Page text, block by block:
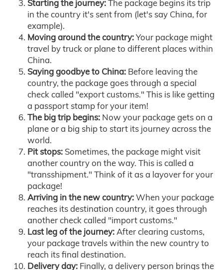
Starting the journey:The package begins its trip
in the country it's sent from (let's say China, for
example).
Moving around the country:Your package might
travel by truck or plane to different places within
China.
Saying goodbye to China: Before leaving the
country, the package goes through a special
check called "export customs." This is like getting
a passport stamp for your item!
The big trip begins: Now your package gets on a
plane or a big ship to start its journey across the
world.
Pit stops: Sometimes, the package might visit
another country on the way. This is called a
"transshipment." Think of it as a layover for your
package!
Arriving in the new country:When your package
reaches its destination country, it goes through
another check called "import customs."
Last leg of the journey:After clearing customs,
your package travels within the new country to
reach its final destination.
Delivery day: Finally, a delivery person brings the